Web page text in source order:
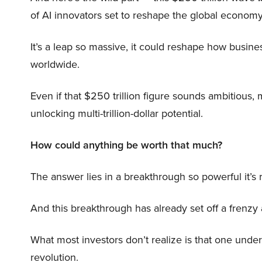
of AI innovators set to reshape the global
It’s a leap so massive, it could reshape how
worldwide.
Even if that $250 trillion figure sounds ambitious,
unlocking multi-trillion-dollar potential.
How could anything be worth that much?
The answer lies in a breakthrough so powerful
And this breakthrough has already set off a
What most investors don’t realize is that one
revolution.